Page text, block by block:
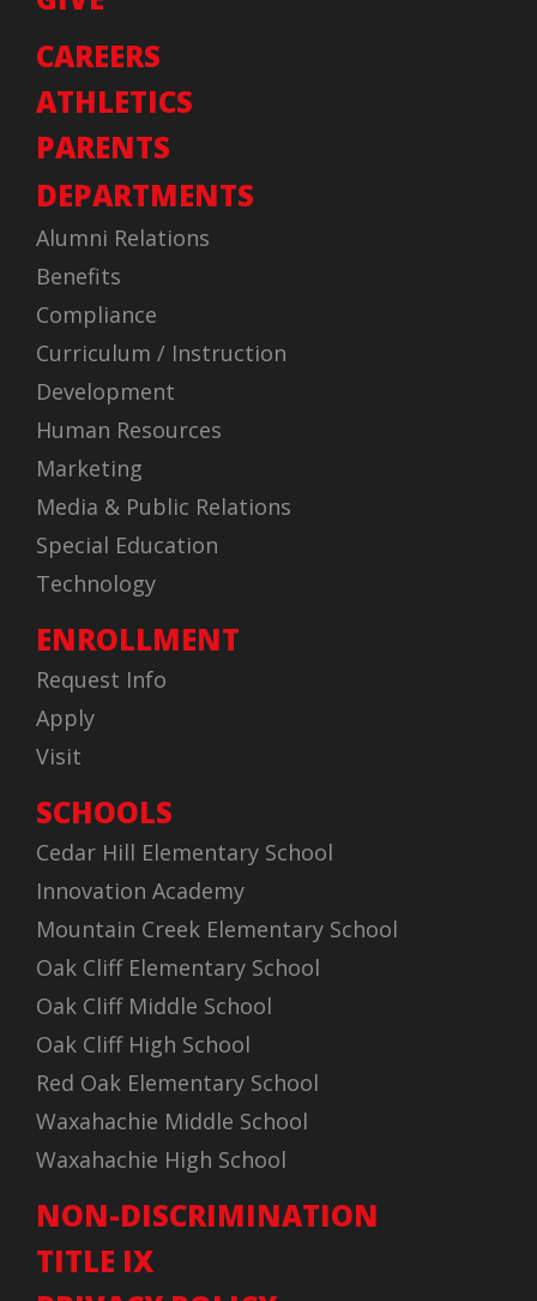
CAREERS
ATHLETICS
PARENTS
DEPARTMENTS
Alumni Relations
Benefits
Compliance
Curriculum / Instruction
Development
Human Resources
Marketing
Media & Public Relations
Special Education
Technology
ENROLLMENT
Request Info
Apply
Visit
SCHOOLS
Cedar Hill Elementary School
Innovation Academy
Mountain Creek Elementary School
Oak Cliff Elementary School
Oak Cliff Middle School
Oak Cliff High School
Red Oak Elementary School
Waxahachie Middle School
Waxahachie High School
NON-DISCRIMINATION
TITLE IX